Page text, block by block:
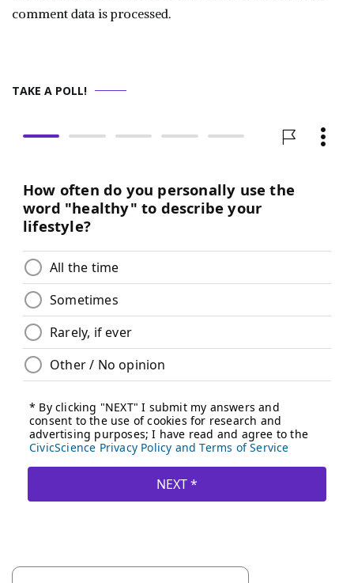
comment data is processed.
TAKE A POLL!